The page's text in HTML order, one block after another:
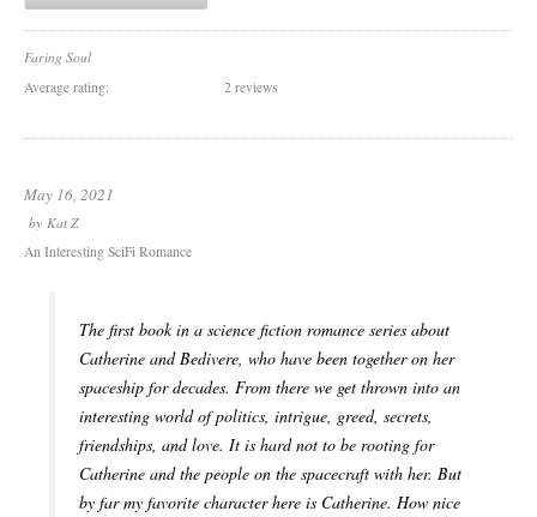
Faring Soul
Average rating:
2 reviews
May 16, 2021
by Kat Z
An Interesting SciFi Romance
The first book in a science fiction romance series about
Catherine and Bedivere, who have been together on her
spaceship for decades. From there we get thrown into an
interesting world of politics, intrigue, greed, secrets,
friendships, and love. It is hard not to be rooting for
Catherine and the people on the spacecraft with her. But
by far my favorite character here is Catherine. How nice